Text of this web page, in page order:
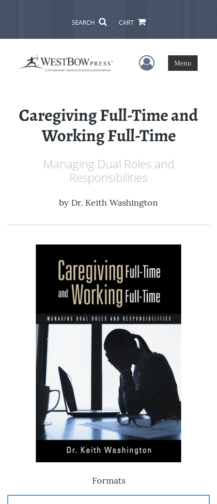
SEARCH CART
User Menu
Menu
Caregiving Full-Time and
Working Full-Time
Managing Dual Roles and
Responsibilities
by Dr. Keith Washington
Formats